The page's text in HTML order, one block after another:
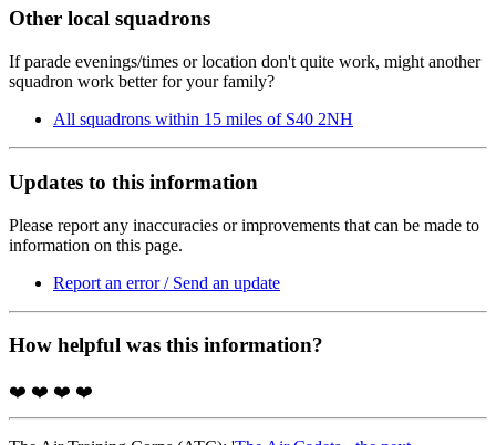
Other local squadrons
If parade evenings/times or location don't quite work, might another
squadron work better for your family?
All squadrons within 15 miles of S40 2NH
Updates to this information
Please report any inaccuracies or improvements that can be made to
information on this page.
Report an error / Send an update
How helpful was this information?
❤️ ❤️ ❤️ ❤️